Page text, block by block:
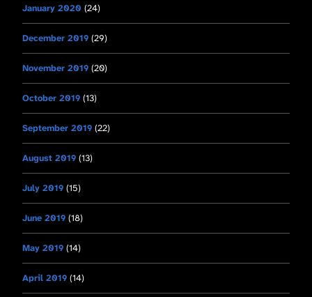
January 2020 (24)
December 2019 (29)
November 2019 (20)
October 2019 (13)
September 2019 (22)
August 2019 (13)
July 2019 (15)
June 2019 (18)
May 2019 (14)
April 2019 (14)